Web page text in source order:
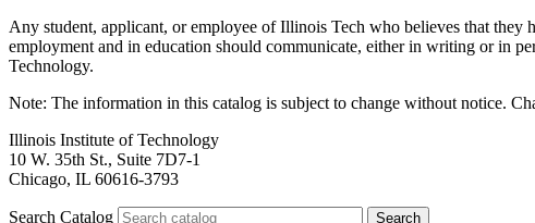
Any student, applicant, or employee of Illinois Tech who believes that
employment and in education should communicate, either in writing or in
Technology.
Note: The information in this catalog is subject to change without notice.
Illinois Institute of Technology
10 W. 35th St., Suite 7D7-1
Chicago, IL 60616-3793
Search Catalog